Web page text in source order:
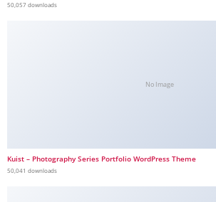
50,057 downloads
No Image
Kuist – Photography Series Portfolio WordPress Theme
50,041 downloads